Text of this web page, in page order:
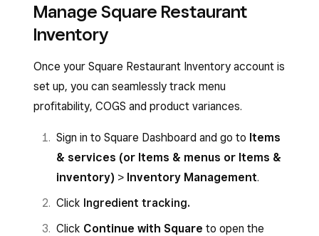
Manage Square Restaurant
Inventory
Once your Square Restaurant Inventory account is
set up, you can seamlessly track menu
profitability, COGS and product variances.
Sign in to Square Dashboard and go to Items
& services (or Items & menus or Items &
inventory) > Inventory Management.
Click Ingredient tracking.
Click Continue with Square to open the